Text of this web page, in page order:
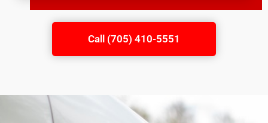
Call (705) 410-5551